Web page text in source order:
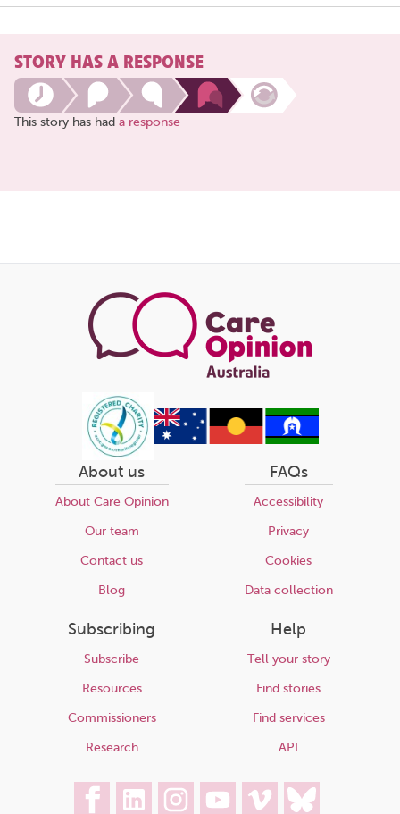
STORY HAS A RESPONSE
This story has had a response
About us
About Care Opinion
Our team
Contact us
Blog
FAQs
Accessibility
Privacy
Cookies
Data collection
Subscribing
Subscribe
Resources
Commissioners
Research
Help
Tell your story
Find stories
Find services
API